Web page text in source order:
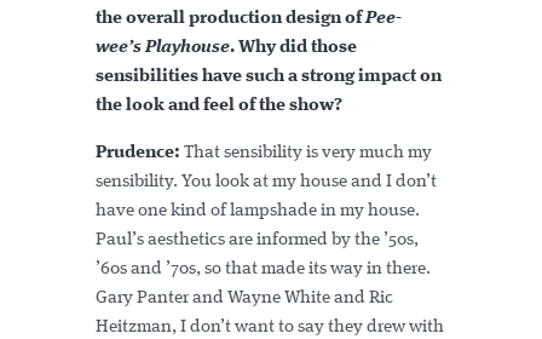
the overall production design ofPee-
wee’s Playhouse. Why did those
sensibilities have such a strong impact on
the look and feel of the show?
Prudence: That sensibility is very much my
sensibility. You look at my house and I don’t
have one kind of lampshade in my house.
Paul’s aesthetics are informed by the ’50s,
’60s and ’70s, so that made its way in there.
Gary Panter and Wayne White and Ric
Heitzman, I don’t want to say they drew with